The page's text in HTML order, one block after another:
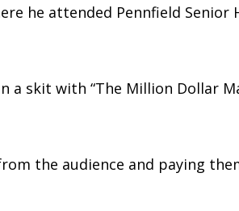
he attended Pennfield Senior
a skit with “The Million Dollar
the audience and paying